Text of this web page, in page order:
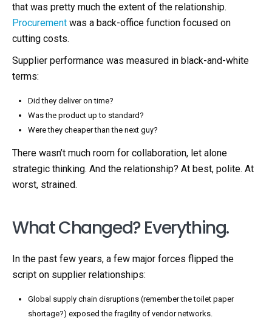
that was pretty much the extent of the relationship.
Procurement was a back-office function focused on
cutting costs.
Supplier performance was measured in black-and-white
terms:
Did they deliver on time?
Was the product up to standard?
Were they cheaper than the next guy?
There wasn’t much room for collaboration, let alone
strategic thinking. And the relationship? At best, polite. At
worst, strained.
What Changed? Everything.
In the past few years, a few major forces flipped the
script on supplier relationships:
Global supply chain disruptions (remember the toilet paper
shortage?) exposed the fragility of vendor networks.